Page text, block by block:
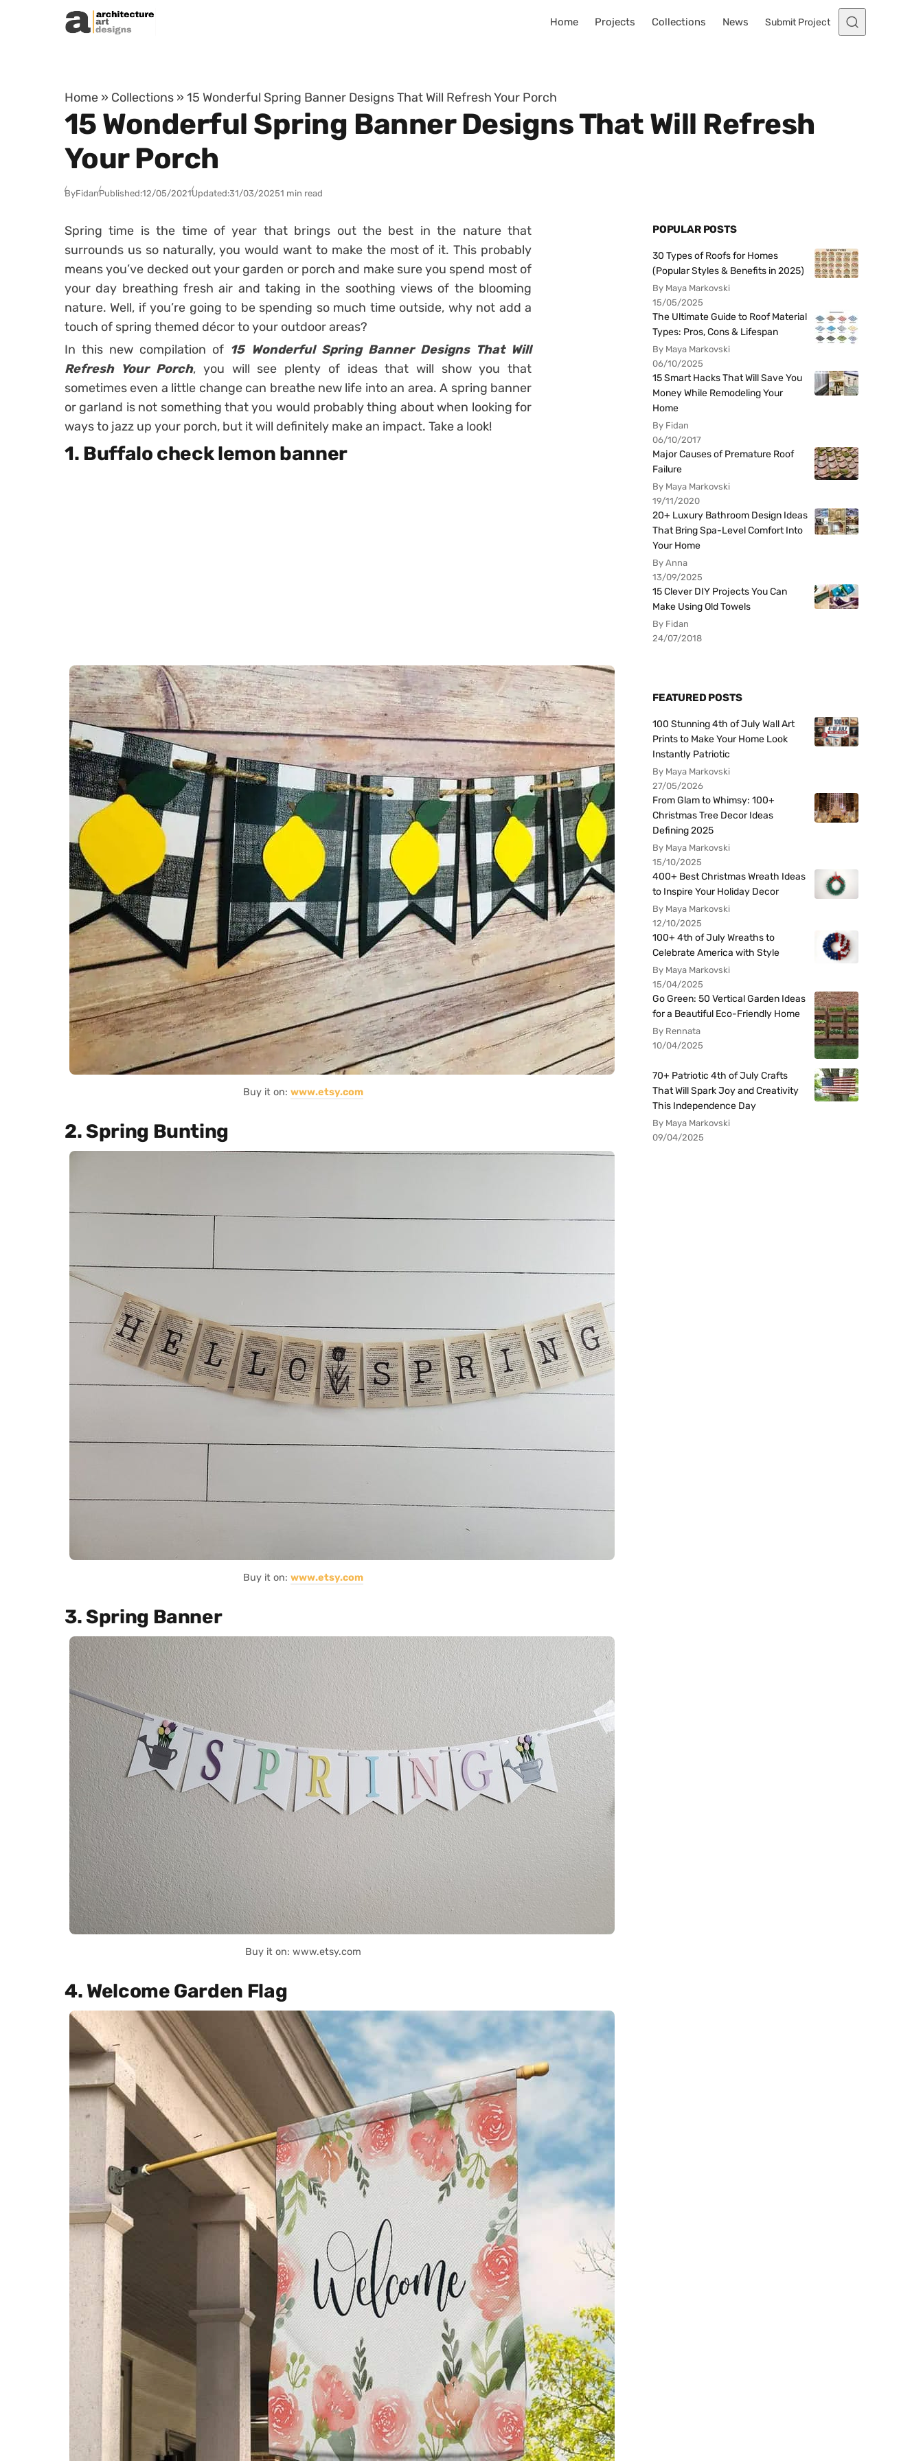
Skip to content
Home Projects Collections News Submit Project
Home » Collections » 15 Wonderful Spring Banner Designs That Will Refresh Your Porch
15 Wonderful Spring Banner Designs That Will Refresh
Your Porch
ByFidanPublished:12/05/2021Updated:31/03/20251 min read
Spring time is the time of year that brings out the best in the nature that
surrounds us so naturally, you would want to make the most of it. This probably
means you’ve decked out your garden or porch and make sure you spend most of
your day breathing fresh air and taking in the soothing views of the blooming
nature. Well, if you’re going to be spending so much time outside, why not add a
touch of spring themed décor to your outdoor areas?
In this new compilation of 15 Wonderful Spring Banner Designs That Will
Refresh Your Porch, you will see plenty of ideas that will show you that
sometimes even a little change can breathe new life into an area. A spring banner
or garland is not something that you would probably thing about when looking for
ways to jazz up your porch, but it will definitely make an impact. Take a look!
1. Buffalo check lemon banner
Buy it on: www.etsy.com
2. Spring Bunting
Buy it on: www.etsy.com
3. Spring Banner
Buy it on: www.etsy.com
4. Welcome Garden Flag
POPULAR POSTS
30 Types of Roofs for Homes
(Popular Styles & Benefits in 2025)
By Maya Markovski
15/05/2025
The Ultimate Guide to Roof Material
Types: Pros, Cons & Lifespan
By Maya Markovski
06/10/2025
15 Smart Hacks That Will Save You
Money While Remodeling Your
Home
By Fidan
06/10/2017
Major Causes of Premature Roof
Failure
By Maya Markovski
19/11/2020
20+ Luxury Bathroom Design Ideas
That Bring Spa-Level Comfort Into
Your Home
By Anna
13/09/2025
15 Clever DIY Projects You Can
Make Using Old Towels
By Fidan
24/07/2018
FEATURED POSTS
100 Stunning 4th of July Wall Art
Prints to Make Your Home Look
Instantly Patriotic
By Maya Markovski
27/05/2026
From Glam to Whimsy: 100+
Christmas Tree Decor Ideas
Defining 2025
By Maya Markovski
15/10/2025
400+ Best Christmas Wreath Ideas
to Inspire Your Holiday Decor
By Maya Markovski
12/10/2025
100+ 4th of July Wreaths to
Celebrate America with Style
By Maya Markovski
15/04/2025
Go Green: 50 Vertical Garden Ideas
for a Beautiful Eco-Friendly Home
By Rennata
10/04/2025
70+ Patriotic 4th of July Crafts
That Will Spark Joy and Creativity
This Independence Day
By Maya Markovski
09/04/2025